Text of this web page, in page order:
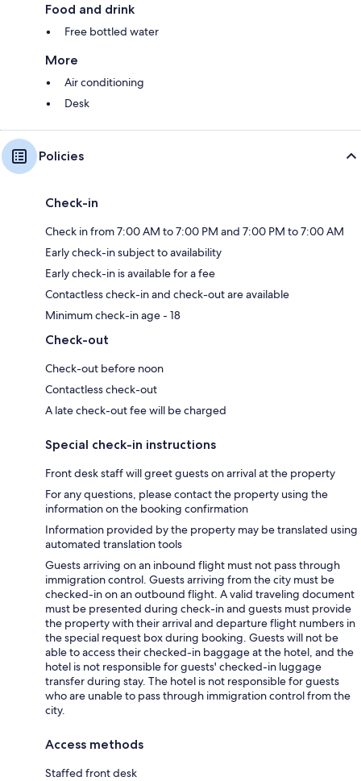
Food and drink
Free bottled water
More
Air conditioning
Desk
Policies
Check-in
Check in from 7:00 AM to 7:00 PM and 7:00 PM to 7:00 AM
Early check-in subject to availability
Early check-in is available for a fee
Contactless check-in and check-out are available
Minimum check-in age - 18
Check-out
Check-out before noon
Contactless check-out
A late check-out fee will be charged
Special check-in instructions
Front desk staff will greet guests on arrival at the property
For any questions, please contact the property using the
information on the booking confirmation
Information provided by the property may be translated using
automated translation tools
Guests arriving on an inbound flight must not pass through
immigration control. Guests arriving from the city must be
checked-in on an outbound flight. A valid traveling document
must be presented during check-in and guests must provide
the property with their arrival and departure flight numbers in
the special request box during booking. Guests will not be
able to access their checked-in baggage at the hotel, and the
hotel is not responsible for guests' checked-in luggage
transfer during stay. The hotel is not responsible for guests
who are unable to pass through immigration control from the
city.
Access methods
Staffed front desk